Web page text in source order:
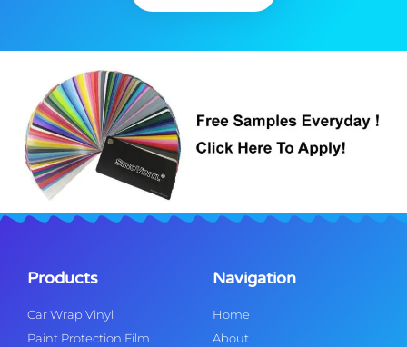
Products
Car Wrap Vinyl
Paint Protection Film
Navigation
Home
About